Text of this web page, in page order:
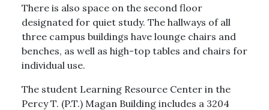
There is also space on the second floor
designated for quiet study. The hallways of all
three campus buildings have lounge chairs and
benches, as well as high-top tables and chairs for
individual use.
The student Learning Resource Center in the
Percy T. (P.T.) Magan Building includes a 3204